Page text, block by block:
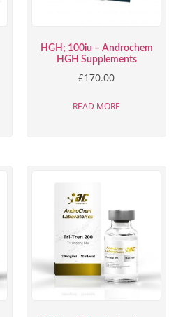
HGH; 100iu – Androchem
HGH Supplements
£170.00
READ MORE